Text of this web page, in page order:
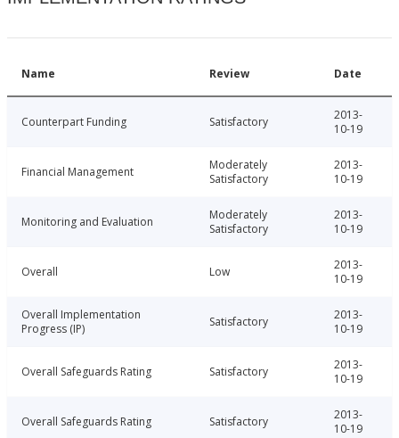
Name Review Date
Counterpart Funding Satisfactory
2013-
10-19
Financial Management
Moderately
Satisfactory
2013-
10-19
Monitoring and Evaluation
Moderately
Satisfactory
2013-
10-19
Overall Low
2013-
10-19
Overall Implementation
Progress (IP)
Satisfactory
2013-
10-19
Overall Safeguards Rating Satisfactory
2013-
10-19
Overall Safeguards Rating Satisfactory
2013-
10-19